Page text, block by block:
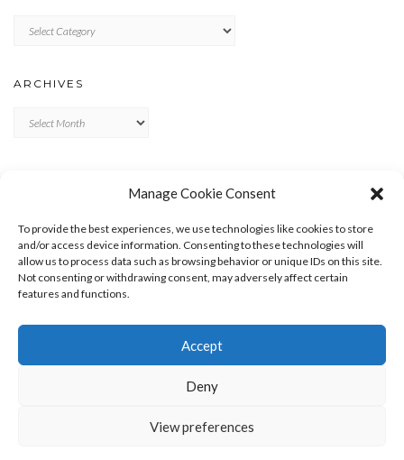
Manage Cookie Consent
To provide the best experiences, we use technologies like cookies to store
and/or access device information. Consenting to these technologies will
allow us to process data such as browsing behavior or unique IDs on this site.
Not consenting or withdrawing consent, may adversely affect certain
features and functions.
Accept
Deny
View preferences
ARCHIVES
ENTRIES FEED
COMMENTS FEED
WORDPRESS.ORG
Copyright © 2026Kale